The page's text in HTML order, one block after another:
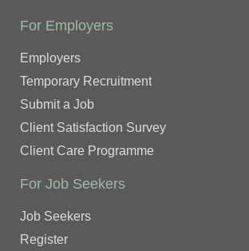
For Employers
Employers
Temporary Recruitment
Submit a Job
Client Satisfaction Survey
Client Care Programme
For Job Seekers
Job Seekers
Register